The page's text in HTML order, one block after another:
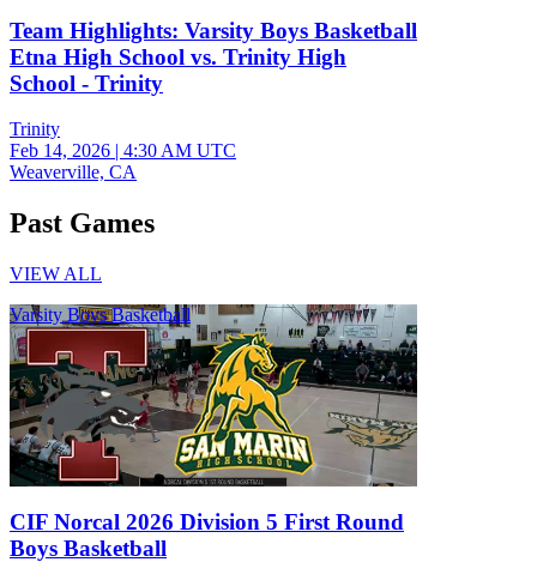
Team Highlights: Varsity Boys Basketball
Etna High School vs. Trinity High
School - Trinity
Trinity
Feb 14, 2026 | 4:30 AM UTC
Weaverville, CA
Past Games
VIEW ALL
Varsity Boys Basketball
CIF Norcal 2026 Division 5 First Round
Boys Basketball